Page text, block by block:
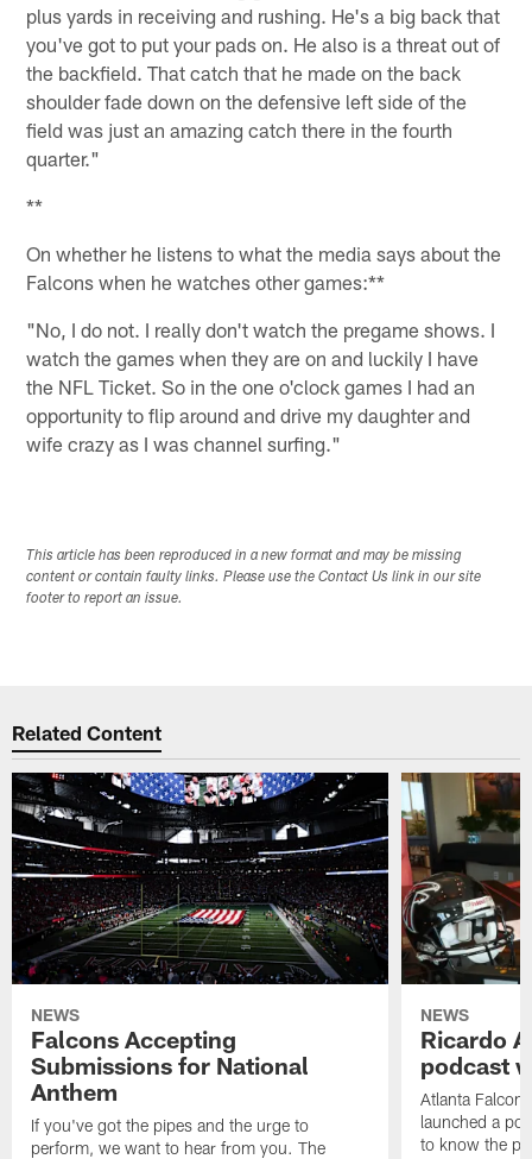
plus yards in receiving and rushing. He's a big back that
you've got to put your pads on. He also is a threat out of
the backfield. That catch that he made on the back
shoulder fade down on the defensive left side of the
field was just an amazing catch there in the fourth
quarter."
**
On whether he listens to what the media says about the
Falcons when he watches other games:**
"No, I do not. I really don't watch the pregame shows. I
watch the games when they are on and luckily I have
the NFL Ticket. So in the one o'clock games I had an
opportunity to flip around and drive my daughter and
wife crazy as I was channel surfing."
This article has been reproduced in a new format and may be missing
content or contain faulty links. Please use the Contact Us link in our site
footer to report an issue.
Related Content
NEWS
Falcons Accepting
Submissions for National
Anthem
If you've got the pipes and the urge to
perform, we want to hear from you. The
NEWS
Ricardo
podcast
Atlanta
launched a
to know the